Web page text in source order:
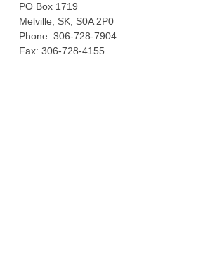
PO Box 1719
Melville, SK, S0A 2P0
Phone: 306-728-7904
Fax: 306-728-4155